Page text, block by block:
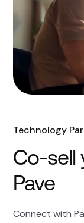
Technology
Co-sell
Pave
Connect with